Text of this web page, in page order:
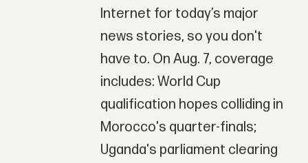
Internet for today’s major
news stories, so you don't
have to. On Aug. 7, coverage
includes: World Cup
qualification hopes colliding in
Morocco's quarter-finals;
Uganda's parliament clearing